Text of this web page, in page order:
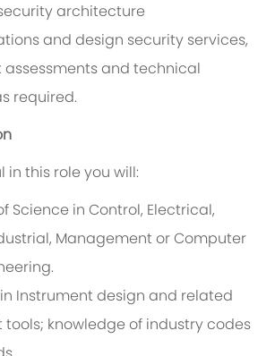
architecture
and design security services,
assessments and technical
required.
in this role you will:
Science in Control, Electrical,
Management or Computer
Instrument design and related
knowledge of industry codes